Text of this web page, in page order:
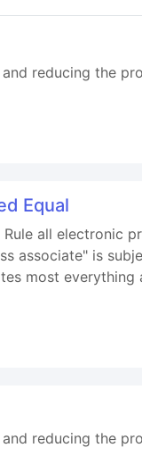
reducing the
Equal
all electronic
associate" is
most
reducing the